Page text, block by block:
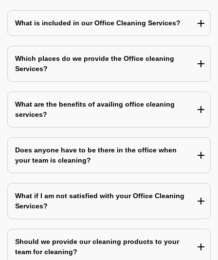
What is included in our Office Cleaning Services?
Which places do we provide the Office cleaning
Services?
What are the benefits of availing office cleaning
services?
Does anyone have to be there in the office when
your team is cleaning?
What if I am not satisfied with your Office Cleaning
Services?
Should we provide our cleaning products to your
team for cleaning?